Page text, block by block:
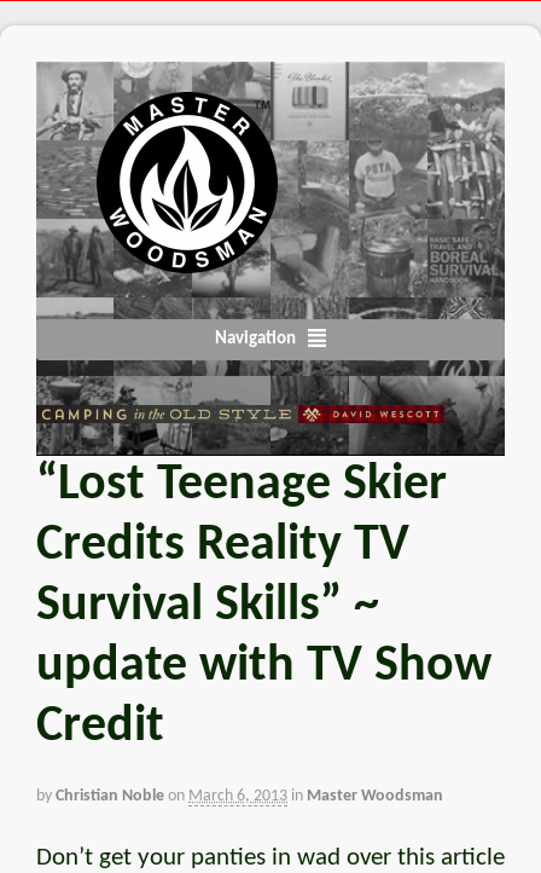
Navigation
“Lost Teenage Skier
Credits Reality TV
Survival Skills” ~
update with TV Show
Credit
by Christian Noble on March 6, 2013 in Master Woodsman
Don’t get your panties in wad over this article